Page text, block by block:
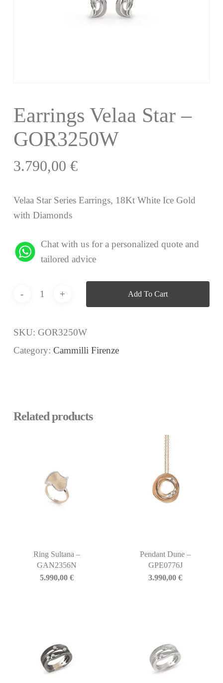
Earrings Velaa Star –
GOR3250W
3.790,00 €
Velaa Star Series Earrings, 18Kt White Ice Gold
with Diamonds
Chat with us for a personalized quote and
tailored advice
Add To Cart
SKU: GOR3250W
Category: Cammilli Firenze
Related products
Ring Sultana –
GAN2356N
5.990,00 €
Pendant Dune –
GPE0776J
3.990,00€